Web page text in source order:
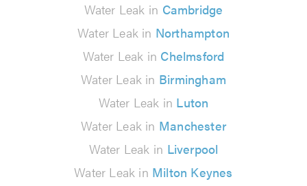
Water Leak in Cambridge
Water Leak in Northampton
Water Leak in Chelmsford
Water Leak in Birmingham
Water Leak in Luton
Water Leak in Manchester
Water Leak in Liverpool
Water Leak in Milton Keynes